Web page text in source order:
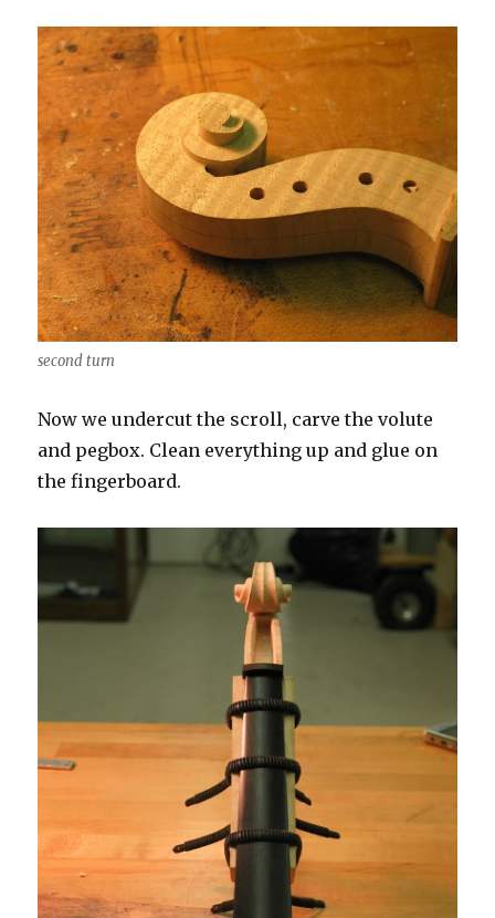
second turn
Now we undercut the scroll, carve the volute
and pegbox. Clean everything up and glue on
the fingerboard.